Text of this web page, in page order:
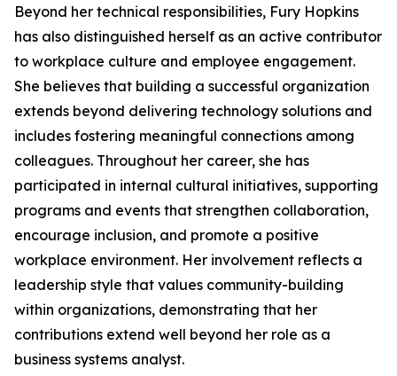
Beyond her technical responsibilities, Fury Hopkins
has also distinguished herself as an active contributor
to workplace culture and employee engagement.
She believes that building a successful organization
extends beyond delivering technology solutions and
includes fostering meaningful connections among
colleagues. Throughout her career, she has
participated in internal cultural initiatives, supporting
programs and events that strengthen collaboration,
encourage inclusion, and promote a positive
workplace environment. Her involvement reflects a
leadership style that values community-building
within organizations, demonstrating that her
contributions extend well beyond her role as a
business systems analyst.